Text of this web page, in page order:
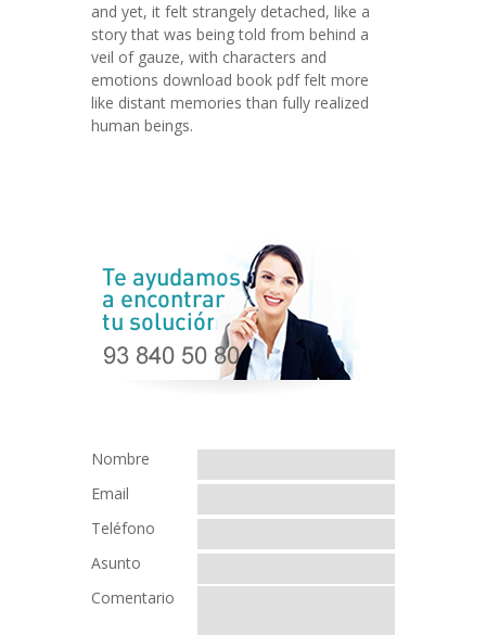
and yet, it felt strangely detached, like a
story that was being told from behind a
veil of gauze, with characters and
emotions download book pdf felt more
like distant memories than fully realized
human beings.
Nombre
Email
Teléfono
Asunto
Comentario